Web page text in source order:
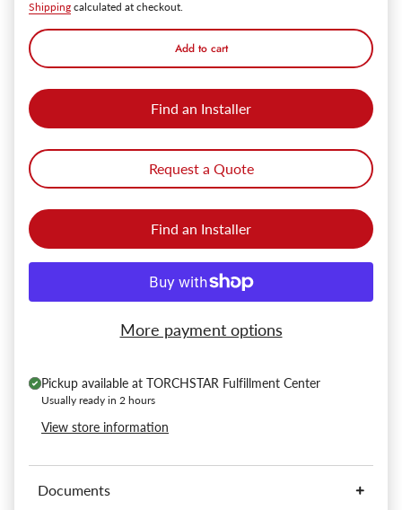
Shipping calculated at checkout.
Add to cart
Find an Installer
Request a Quote
Find an Installer
More payment options
Pickup available at TORCHSTAR Fulfillment Center
Usually ready in 2 hours
View store information
Documents